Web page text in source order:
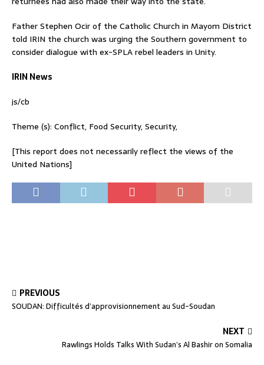
Father Stephen Ocir of the Catholic Church in Mayom District
told IRIN the church was urging the Southern government to
consider dialogue with ex-SPLA rebel leaders in Unity.
IRIN News
js/cb
Theme (s): Conflict, Food Security, Security,
[This report does not necessarily reflect the views of the
United Nations]
PREVIOUS
SOUDAN: Difficultés d’approvisionnement au Sud-Soudan
NEXT
Rawlings Holds Talks With Sudan’s Al Bashir on Somalia